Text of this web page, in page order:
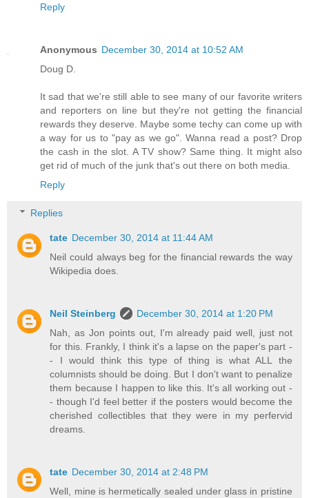
Reply
Anonymous December 30, 2014 at 10:52 AM
Doug D.
It sad that we're still able to see many of our favorite writers
and reporters on line but they're not getting the financial
rewards they deserve. Maybe some techy can come up with
a way for us to "pay as we go". Wanna read a post? Drop
the cash in the slot. A TV show? Same thing. It might also
get rid of much of the junk that's out there on both media.
Reply
Replies
tate December 30, 2014 at 11:44 AM
Neil could always beg for the financial rewards the way
Wikipedia does.
Neil Steinberg
December 30, 2014 at 1:20 PM
Nah, as Jon points out, I'm already paid well, just not
for this. Frankly, I think it's a lapse on the paper's part -
- I would think this type of thing is what ALL the
columnists should be doing. But I don't want to penalize
them because I happen to like this. It's all working out -
- though I'd feel better if the posters would become the
cherished collectibles that they were in my perfervid
dreams.
tate December 30, 2014 at 2:48 PM
Well, mine is hermetically sealed under glass in pristine